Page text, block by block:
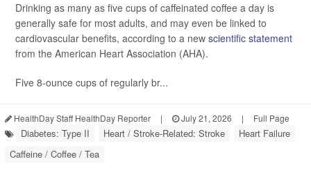
Drinking as many as five cups of caffeinated coffee a day is
generally safe for most adults, and may even be linked to
cardiovascular benefits, according to a new scientific statement
from the American Heart Association (AHA).
Five 8-ounce cups of regularly br...
HealthDay Staff HealthDay Reporter | July 21, 2026 | Full Page
Diabetes: Type II Heart / Stroke-Related: Stroke
Heart Failure
Caffeine / Coffee / Tea